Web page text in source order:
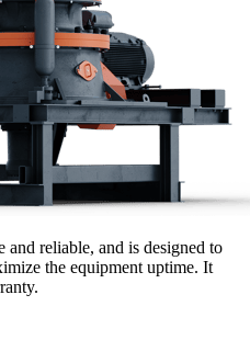
reliable, and is designed to
the equipment uptime. It